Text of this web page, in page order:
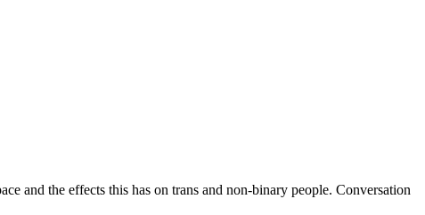
and the effects this has on trans and non-binary people. Conversation